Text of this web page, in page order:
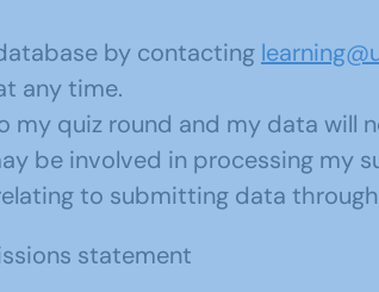
by contacting
any time.
quiz round and my data will
be involved in processing my
to submitting data
statement